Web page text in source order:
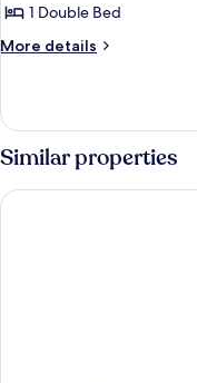
1 Double Bed
More details
More
STANDARD
Similar properties
citizenM Zürich